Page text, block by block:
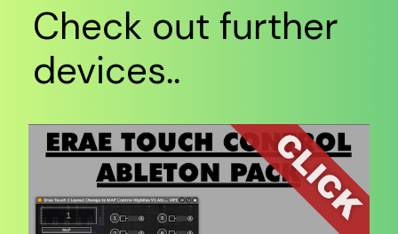
Check out further
devices..